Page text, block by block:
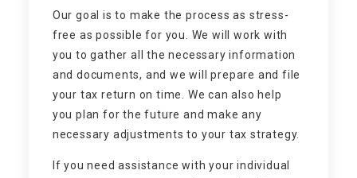
Our goal is to make the process as stress-
free as possible for you. We will work with
you to gather all the necessary information
and documents, and we will prepare and file
your tax return on time. We can also help
you plan for the future and make any
necessary adjustments to your tax strategy.
If you need assistance with your individual